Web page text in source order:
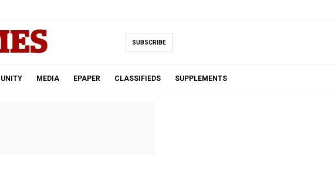
SUBSCRIBE
MEDIA EPAPER CLASSIFIEDS SUPPLEMENTS